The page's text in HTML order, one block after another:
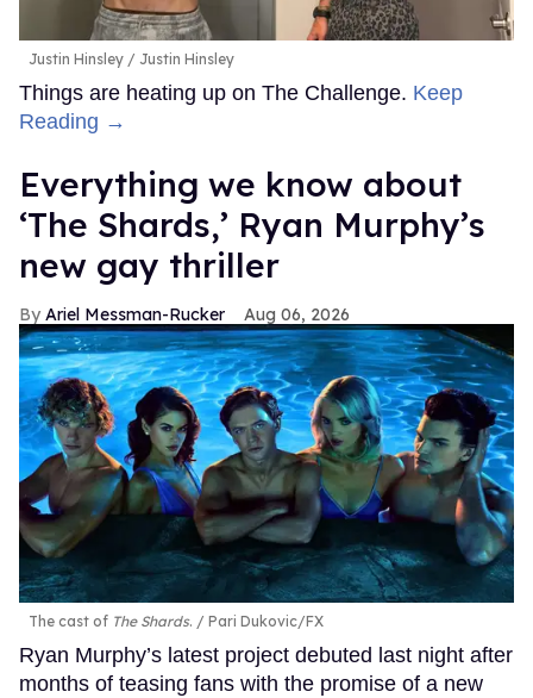
Justin Hinsley Justin Hinsley
Things are heating up on The Challenge. Keep
Reading →
Everything we know about
‘The Shards,’ Ryan Murphy’s
new gay thriller
Ariel Messman-Rucker Aug 06, 2026
The cast of The Shards. Pari Dukovic/FX
Ryan Murphy’s latest project debuted last night after
months of teasing fans with the promise of a new